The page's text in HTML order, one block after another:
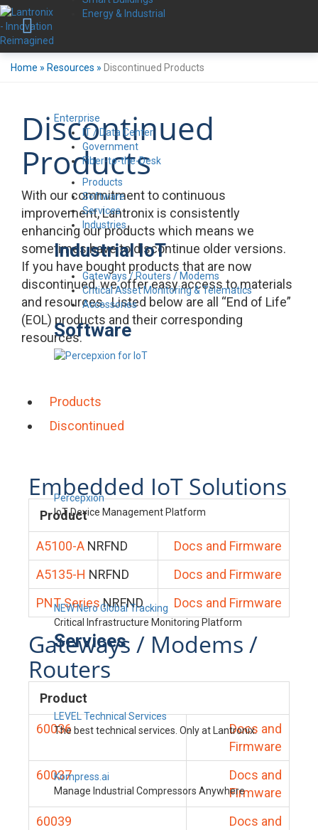
Energy & Industrial
Enterprise
IT / Data Center
Government
Fiber-to-the-Desk
Products
Software
Services
Industries
Industrial IoT
Gateways / Routers / Modems
Critical Asset Monitoring & Telematics
Accessories
Software
Percepxion
IoT Device Management Platform
NEW Nero Global Tracking
Critical Infrastructure Monitoring Platform
Services
LEVEL Technical Services
The best technical services. Only at Lantronix.
Kompress.ai
Manage Industrial Compressors Anywhere
Home » Resources » Discontinued Products
Discontinued
Products
With our commitment to continuous
improvement, Lantronix is consistently
enhancing our products which means we
sometimes have to discontinue older versions.
If you have bought products that are now
discontinued, we offer easy access to materials
and resources. Listed below are all “End of Life”
(EOL) products and their corresponding
resources.
Products
Discontinued
Embedded IoT Solutions
Product
A5100-A NRFND
Docs and Firmware
A5135-H NRFND
Docs and Firmware
PNT Series NRFND Docs and Firmware
Gateways / Modems /
Routers
Product
60036
Docs and
Firmware
60037
Docs and
Firmware
60039
Docs and